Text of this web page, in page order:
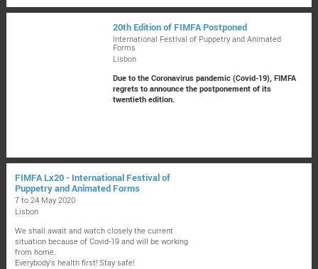
20th Edition of FIMFA Postponed
International Festival of Puppetry and Animated
Forms
Lisbon
Due to the Coronavirus pandemic (Covid-19), FIMFA
regrets to announce the postponement of its
twentieth edition.
FIMFA Lx20 - International Festival of
Puppetry and Animated Forms
7 to 24 May 2020
Lisbon
We shall await and watch closely the current
situation because of Covid-19 and will be working
from home.
Everybody's health first! Stay safe!